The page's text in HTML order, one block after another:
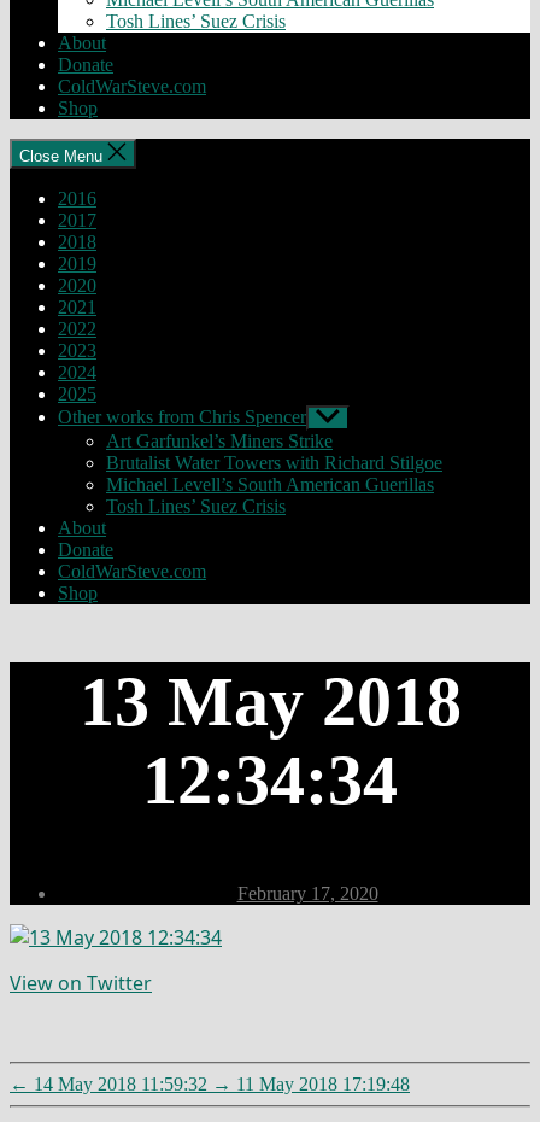
Tosh Lines’ Suez Crisis
About
Donate
ColdWarSteve.com
Shop
Close Menu
2016
2017
2018
2019
2020
2021
2022
2023
2024
2025
Other works from Chris Spencer Show
sub
menu
Art Garfunkel’s Miners Strike
Brutalist Water Towers with Richard Stilgoe
Michael Levell’s South American Guerillas
Tosh Lines’ Suez Crisis
About
Donate
ColdWarSteve.com
Shop
13 May 2018
12:34:34
Post
date
February 17, 2020
View on Twitter
← 14 May 2018 11:59:32 → 11 May 2018 17:19:48